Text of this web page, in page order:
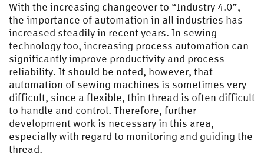
With the increasing changeover to “Industry 4.0”,
the importance of automation in all industries has
increased steadily in recent years. In sewing
technology too, increasing process automation can
significantly improve productivity and process
reliability. It should be noted, however, that
automation of sewing machines is sometimes very
difficult, since a flexible, thin thread is often difficult
to handle and control. Therefore, further
development work is necessary in this area,
especially with regard to monitoring and guiding the
thread.